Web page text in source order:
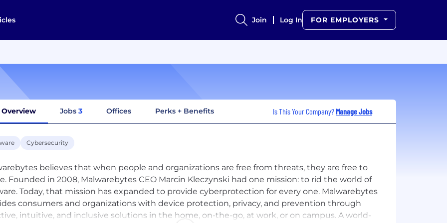
Join Log In FOR EMPLOYERS
Overview Jobs 3 Offices Perks + Benefits Is This Your Company? Manage Jobs
Cybersecurity
believes that when people and organizations are free from threats, they are free to
Founded in 2008, Malwarebytes CEO Marcin Kleczynski had one mission: to rid the world of
Today, that mission has expanded to provide cyberprotection for every one. Malwarebytes
consumers and organizations with device protection, privacy, and prevention through
intuitive, and inclusive solutions in the home, on-the-go, at work, or on campus. A world-